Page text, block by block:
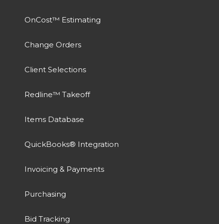
OnCost™ Estimating
Change Orders
Client Selections
Redline™ Takeoff
Items Database
QuickBooks® Integration
Invoicing & Payments
Purchasing
Bid Tracking